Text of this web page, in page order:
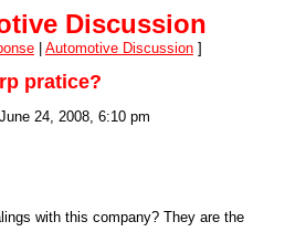
Discussion
Automotive Discussion ]
pratice?
24, 2008, 6:10 pm
with this company? They are the